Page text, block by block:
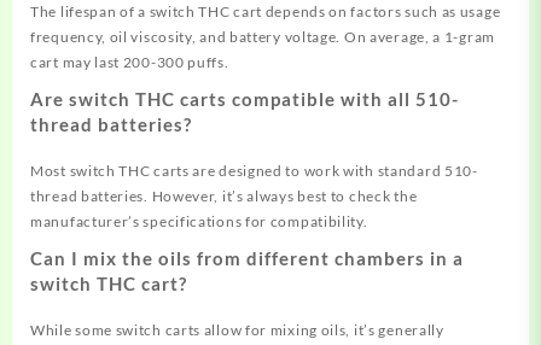
The lifespan of a switch THC cart depends on factors such as usage
frequency, oil viscosity, and battery voltage. On average, a 1-gram
cart may last 200-300 puffs.
Are switch THC carts compatible with all 510-
thread batteries?
Most switch THC carts are designed to work with standard 510-
thread batteries. However, it’s always best to check the
manufacturer’s specifications for compatibility.
Can I mix the oils from different chambers in a
switch THC cart?
While some switch carts allow for mixing oils, it’s generally